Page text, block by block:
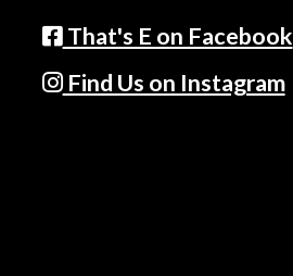
That's E on Facebook
Find Us on Instagram